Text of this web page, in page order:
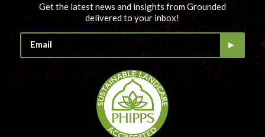
Get the latest news and insights from Grounded
delivered to your inbox!